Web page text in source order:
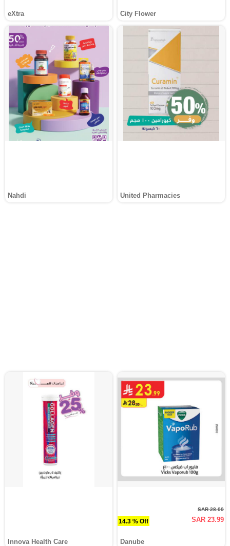
eXtra City Flower
Nahdi United Pharmacies
Innova Health Care
14.3 % Off
SAR 28.00
SAR 23.99
Danube